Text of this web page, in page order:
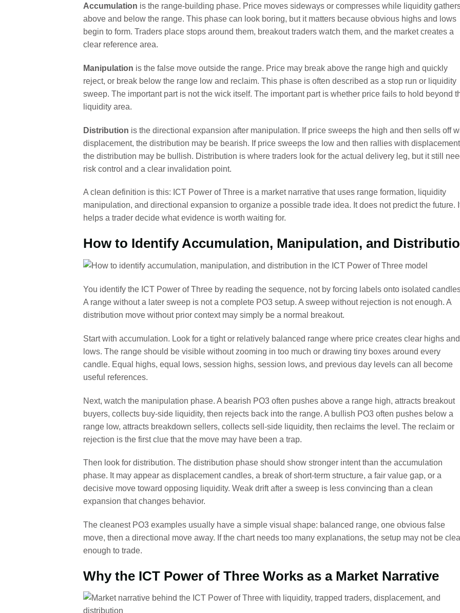
Accumulation is the range-building phase. Price moves sideways or compresses while liquidity
above and below the range. This phase can look boring, but it matters because obvious highs and lows
begin to form. Traders place stops around them, breakout traders watch them, and the market creates a
clear reference area.
Manipulation is the false move outside the range. Price may break above the range high and quickly
reject, or break below the range low and reclaim. This phase is often described as a stop run or liquidity
sweep. The important part is not the wick itself. The important part is whether price fails to hold beyond
liquidity area.
Distribution is the directional expansion after manipulation. If price sweeps the high and then sells off
displacement, the distribution may be bearish. If price sweeps the low and then rallies with
the distribution may be bullish. Distribution is where traders look for the actual delivery leg, but it still
risk control and a clear invalidation point.
A clean definition is this: ICT Power of Three is a market narrative that uses range formation, liquidity
manipulation, and directional expansion to organize a possible trade idea. It does not predict the future.
helps a trader decide what evidence is worth waiting for.
How to Identify Accumulation, Manipulation, and
You identify the ICT Power of Three by reading the sequence, not by forcing labels onto isolated
A range without a later sweep is not a complete PO3 setup. A sweep without rejection is not enough. A
distribution move without prior context may simply be a normal breakout.
Start with accumulation. Look for a tight or relatively balanced range where price creates clear highs and
lows. The range should be visible without zooming in too much or drawing tiny boxes around every
candle. Equal highs, equal lows, session highs, session lows, and previous day levels can all become
useful references.
Next, watch the manipulation phase. A bearish PO3 often pushes above a range high, attracts breakout
buyers, collects buy-side liquidity, then rejects back into the range. A bullish PO3 often pushes below a
range low, attracts breakdown sellers, collects sell-side liquidity, then reclaims the level. The reclaim or
rejection is the first clue that the move may have been a trap.
Then look for distribution. The distribution phase should show stronger intent than the accumulation
phase. It may appear as displacement candles, a break of short-term structure, a fair value gap, or a
decisive move toward opposing liquidity. Weak drift after a sweep is less convincing than a clean
expansion that changes behavior.
The cleanest PO3 examples usually have a simple visual shape: balanced range, one obvious false
move, then a directional move away. If the chart needs too many explanations, the setup may not be
enough to trade.
Why the ICT Power of Three Works as a Market Narrative